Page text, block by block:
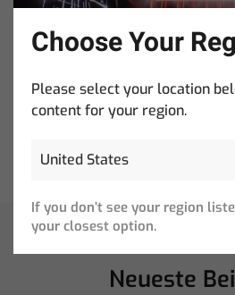
Ed Warren Sears Coachella Stage
Neueste
Choose Your
Please select your location
content for your region.
If you don’t see your region
your closest option.